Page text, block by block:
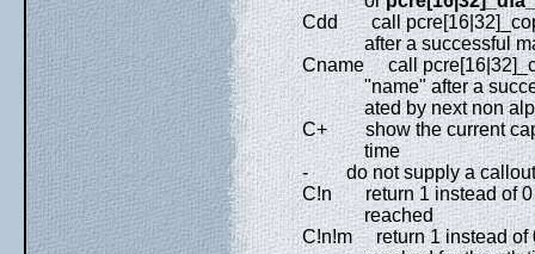
Cdd call
after a successful
Cname call
"name" after a
ated by next non
C+ show the current
time
- do not supply a callout
C!n return 1 instead of 0
reached
C!n!m return 1 instead of